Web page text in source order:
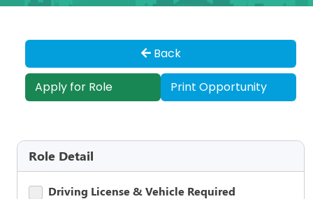
Back
Apply for Role Print Opportunity
Role Detail
Driving License & Vehicle Required